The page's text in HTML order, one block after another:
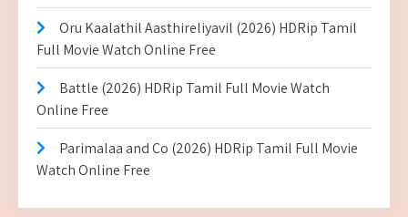
Oru Kaalathil Aasthireliyavil (2026) HDRip Tamil
Full Movie Watch Online Free
Battle (2026) HDRip Tamil Full Movie Watch
Online Free
Parimalaa and Co (2026) HDRip Tamil Full Movie
Watch Online Free